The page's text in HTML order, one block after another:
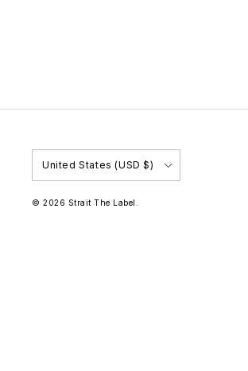
United States (USD $)
© 2026 Strait The Label